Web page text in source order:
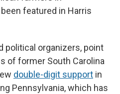
featured in Harris
political organizers, point
of former South Carolina
double-digit support in
Pennsylvania, which has